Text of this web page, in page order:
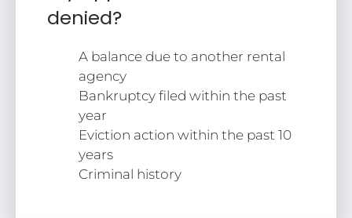
denied?
A balance due to another rental
agency
Bankruptcy filed within the past
year
Eviction action within the past 10
years
Criminal history